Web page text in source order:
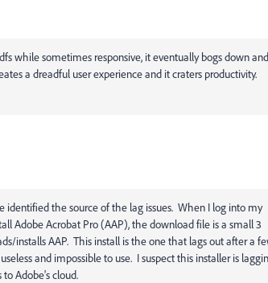
while sometimes responsive, it eventually bogs down and
a dreadful user experience and it craters productivity.
identified the source of the lag issues. When I log into my
Adobe Acrobat Pro (AAP), the download file is a small 3
installs AAP. This install is the one that lags out after a
and impossible to use. I suspect this installer is
Adobe's cloud.